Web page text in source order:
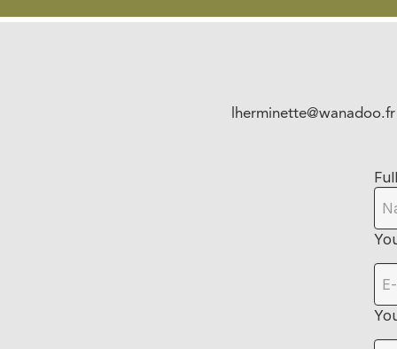
lherminette@wanadoo.fr